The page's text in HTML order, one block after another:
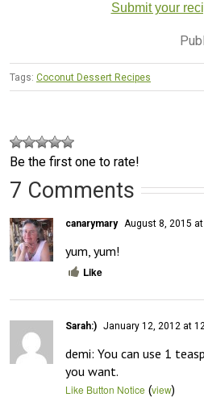
Submit your
Tags: Coconut Dessert Recipes
Be the first one to rate!
7 Comments
canarymary August 8, 2015
yum, yum!
Like
Sarah:) January 12, 2012 at
demi: You can use 1
you want.
Like Button Notice (view)